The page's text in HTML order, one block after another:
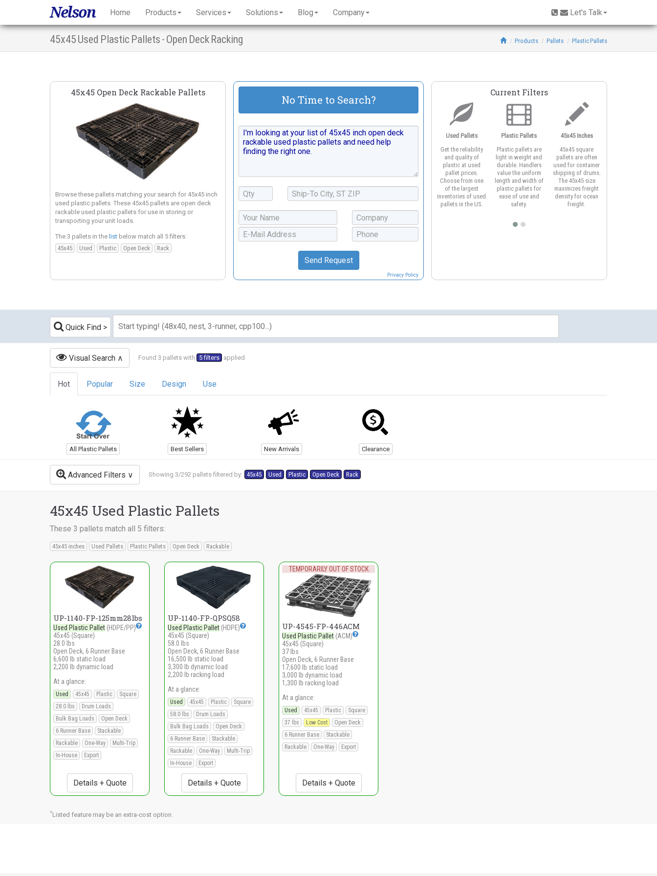
45x45 Used Plastic Pallets - Open Deck Racking Products Pallets Plastic Pallets
45x45 Open Deck Rackable Pallets
Browse these pallets matching your search for 45x45 inch
used plastic pallets. These 45x45 pallets are open deck
rackable used plastic pallets for use in storing or
transporting your unit loads.
The 3 pallets in the list below match all 5 filters:
45x45
Used Plastic Open Deck Rack
No Time to Search?
Privacy Policy
Current Filters
Used Pallets
Get the reliability
and quality of
plastic at used
pallet prices.
Choose from one
of the largest
inventories of used
pallets in the US.
Plastic Pallets
Plastic pallets are
light in weight and
durable. Handlers
value the uniform
length and width of
plastic pallets for
ease of use and
safety.
45x45 Inches
45x45 square
pallets are often
used for container
shipping of drums.
The 45x45 size
maximizes freight
density for ocean
freight.
Quick Find
Visual Search Found 3 pallets with 5 filters applied
Hot Popular Size Design Use
All Plastic Pallets Best Sellers New Arrivals Clearance
Advanced Filters Showing 3/292 pallets filtered by: 45x45 Used Plastic Open Deck Rack
45x45 Used Plastic Pallets
These 3 pallets match all 5 filters:
45x45 inches Used Pallets Plastic Pallets Open Deck Rackable
UP-1140-FP-125mm28lbs
Used Plastic Pallet (HDPE/PP)
45x45 (Square)
28.0 lbs
Open Deck, 6 Runner Base
6,600 lb static load
2,200 lb dynamic load
At a glance:
Used 45x45 Plastic
Square
28.0 lbs
Drum Loads
Bulk Bag Loads
Open Deck
6 Runner Base
Stackable
Rackable
One-Way
Multi-Trip
In-House
Export
Details + Quote
UP-1140-FP-QPSQ58
Used Plastic Pallet (HDPE)
45x45 (Square)
58.0 lbs
Open Deck, 6 Runner Base
16,500 lb static load
3,300 lb dynamic load
2,200 lb racking load
At a glance:
Used 45x45 Plastic
Square
58.0 lbs
Drum Loads
Bulk Bag Loads
Open Deck
6 Runner Base
Stackable
Rackable
One-Way
Multi-Trip
In-House
Export
Details + Quote
TEMPORARILY OUT OF STOCK
UP-4545-FP-446ACM
Used Plastic Pallet (ACM)
45x45 (Square)
37 lbs
Open Deck, 6 Runner Base
17,600 lb static load
3,000 lb dynamic load
1,300 lb racking load
At a glance:
Used 45x45 Plastic
Square
37 lbs
Low Cost
Open Deck
6 Runner Base
Stackable
Rackable
One-Way Export
Details + Quote
*Listed feature may be an extra-cost option.
Nelson Home Products Services Solutions Blog Company Let's Talk